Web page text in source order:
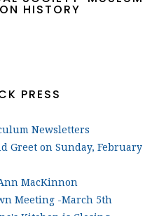
HISTORY
PRESS
Newsletters
Greet on Sunday, February
MacKinnon
Meeting -March 5th